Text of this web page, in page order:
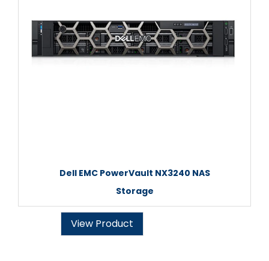
Dell EMC PowerVault NX3240 NAS
Storage
View Product